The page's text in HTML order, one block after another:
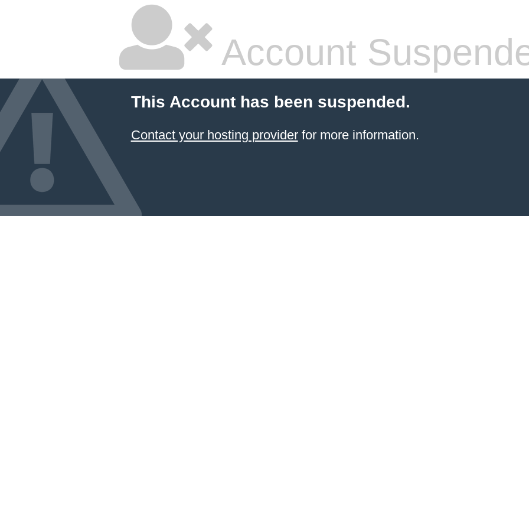
Account
This Account has been suspended.
Contact your hosting providerfor more information.